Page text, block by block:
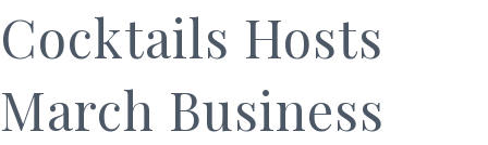
Cocktails Hosts
March Business